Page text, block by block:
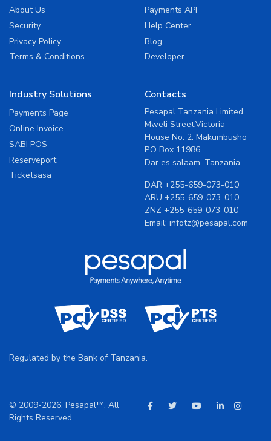
About Us
Security
Privacy Policy
Terms & Conditions
Payments API
Help Center
Blog
Developer
Industry Solutions
Payments Page
Online Invoice
SABI POS
Reserveport
Ticketsasa
Contacts
Pesapal Tanzania Limited
Mweli Street,Victoria
House No. 2. Makumbusho
P.O Box 11986
Dar es salaam, Tanzania
DAR
+255-659-073-010
ARU
+255-659-073-010
ZNZ
+255-659-073-010
Email: infotz@pesapal.com
Regulated by the Bank of Tanzania.
© 2009-2026, Pesapal™. All
Rights Reserved